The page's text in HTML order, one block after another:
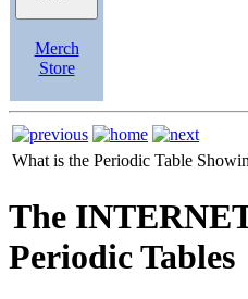
Merch
Store
What is the Periodic Table
The
Periodic Tables